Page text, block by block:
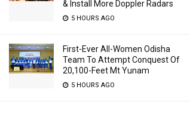
& Install More Doppler Radars
5 HOURS AGO
First-Ever All-Women Odisha
Team To Attempt Conquest Of
20,100-Feet Mt Yunam
5 HOURS AGO